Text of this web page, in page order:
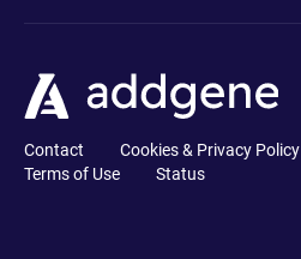
Contact Cookies & Privacy Policy
Terms of Use
Status